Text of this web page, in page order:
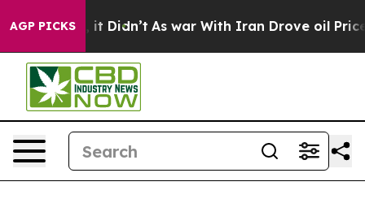
AGP PICKS
it Didn’t As war With Iran Drove oil Prices